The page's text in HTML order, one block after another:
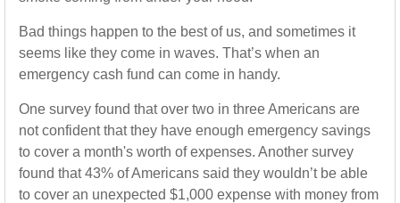
Bad things happen to the best of us, and sometimes it
seems like they come in waves. That’s when an
emergency cash fund can come in handy.
One survey found that over two in three Americans are
not confident that they have enough emergency savings
to cover a month's worth of expenses. Another survey
found that 43% of Americans said they wouldn’t be able
to cover an unexpected $1,000 expense with money from